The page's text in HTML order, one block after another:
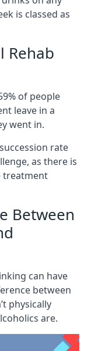
is classed as
Rehab
of people
leave in a
went in.
rate
as there is
treatment
Between
can have
between
physically
are.